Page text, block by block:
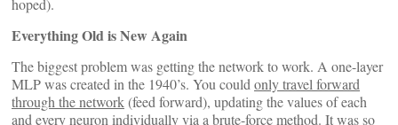
hoped).
Everything Old is New Again
The biggest problem was getting the network to work. A one-layer
MLP was created in the 1940’s. You could only travel forward
through the network(feed forward), updating the values of each
and every neuron individually via a brute-force method. It was so